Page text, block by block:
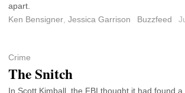
apart.
Ken Bensigner Jessica Garrison Buzzfeed
Crime
The Snitch
In Scott Kimball, the FBI thought it had found a